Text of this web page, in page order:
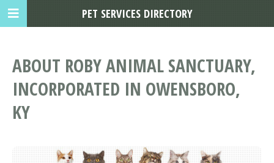
ABOUT ROBY ANIMAL SANCTUARY,
INCORPORATED IN OWENSBORO,
KY
PET SERVICES DIRECTORY